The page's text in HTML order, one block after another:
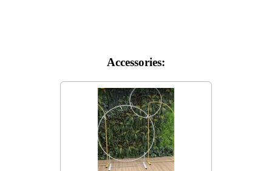
Accessories: